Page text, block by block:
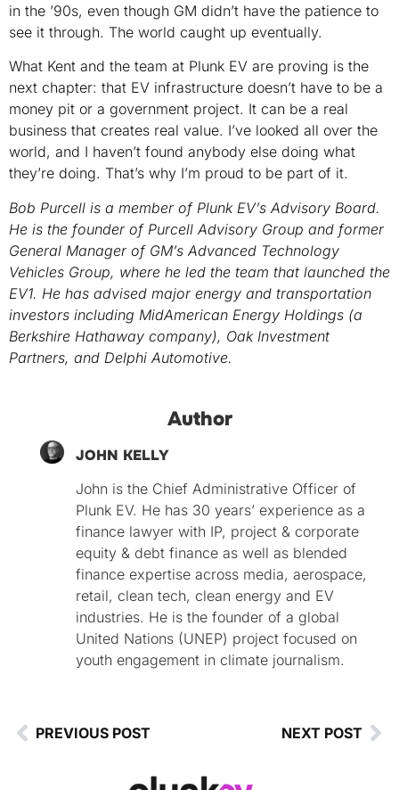
in the ’90s, even though GM didn’t have the patience to
see it through. The world caught up eventually.
What Kent and the team at Plunk EV are proving is the
next chapter: that EV infrastructure doesn’t have to be a
money pit or a government project. It can be a real
business that creates real value. I’ve looked all over the
world, and I haven’t found anybody else doing what
they’re doing. That’s why I’m proud to be part of it.
Bob Purcell is a member of Plunk EV’s Advisory Board.
He is the founder of Purcell Advisory Group and former
General Manager of GM’s Advanced Technology
Vehicles Group, where he led the team that launched the
EV1. He has advised major energy and transportation
investors including MidAmerican Energy Holdings (a
Berkshire Hathaway company), Oak Investment
Partners, and Delphi Automotive.
Author
JOHN KELLY
John is the Chief Administrative Officer of
Plunk EV. He has 30 years’ experience as a
finance lawyer with IP, project & corporate
equity & debt finance as well as blended
finance expertise across media, aerospace,
retail, clean tech, clean energy and EV
industries. He is the founder of a global
United Nations (UNEP) project focused on
youth engagement in climate journalism.
PREVIOUS POST NEXT POST